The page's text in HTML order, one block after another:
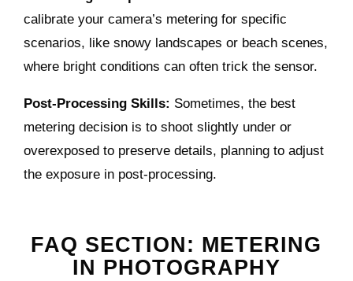
calibrate your camera’s metering for specific
scenarios, like snowy landscapes or beach scenes,
where bright conditions can often trick the sensor.
Post-Processing Skills: Sometimes, the best
metering decision is to shoot slightly under or
overexposed to preserve details, planning to adjust
the exposure in post-processing.
FAQ SECTION: METERING
IN PHOTOGRAPHY